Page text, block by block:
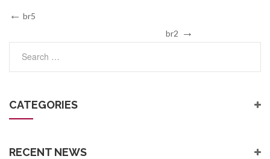
Post
navigation
Previous
br5
Post
br2
CATEGORIES
RECENT NEWS